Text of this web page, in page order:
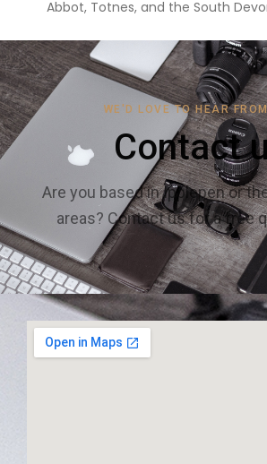
Abbot, Totnes, and the South
WE'D LOVE TO HEAR
Contact
Are you based in Ipplepen or
areas? Contact us for a free